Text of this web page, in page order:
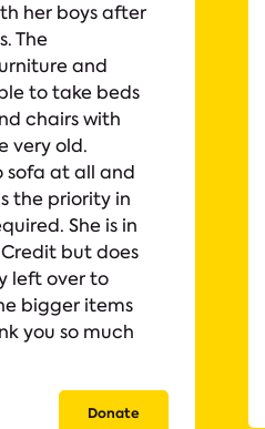
her boys after
The
and
to take beds
chairs with
very old.
sofa at all and
the priority in
She is in
but does
left over to
bigger items
you so much
Donate